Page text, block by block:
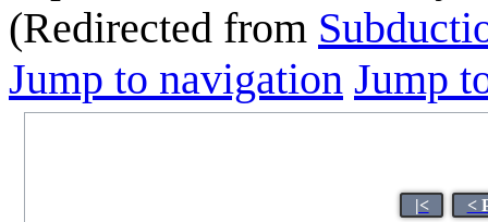
(Redirected from
Jump to navigation Jump
|< <